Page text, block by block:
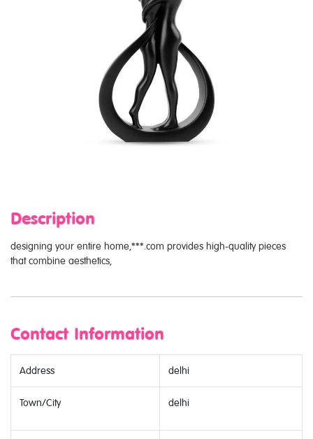
Description
designing your entire home,***.com provides high-quality pieces
that combine aesthetics,
Contact Information
Address delhi
Town/City delhi